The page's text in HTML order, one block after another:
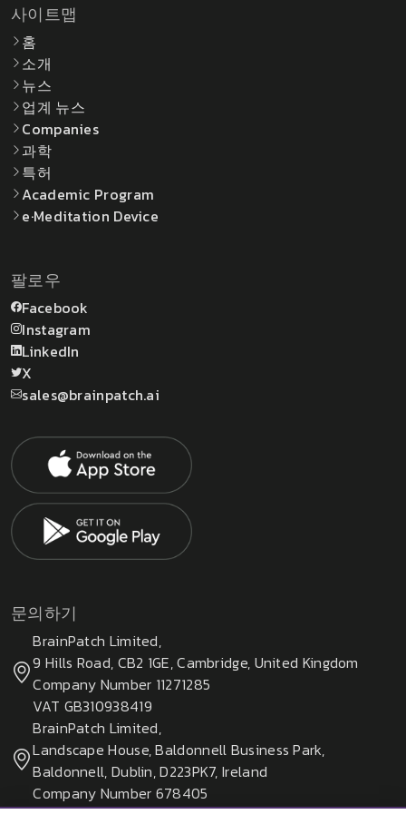
사이트맵
홈
소개
뉴스
업계 뉴스
Companies
과학
특허
Academic Program
e·Meditation Device
팔로우
Facebook
Instagram
LinkedIn
X
sales@brainpatch.ai
문의하기
BrainPatch Limited,
9 Hills Road, CB2 1GE, Cambridge, United Kingdom
Company Number 11271285
VAT GB310938419
BrainPatch Limited,
Landscape House, Baldonnell Business Park,
Baldonnell, Dublin, D223PK7, Ireland
Company Number 678405